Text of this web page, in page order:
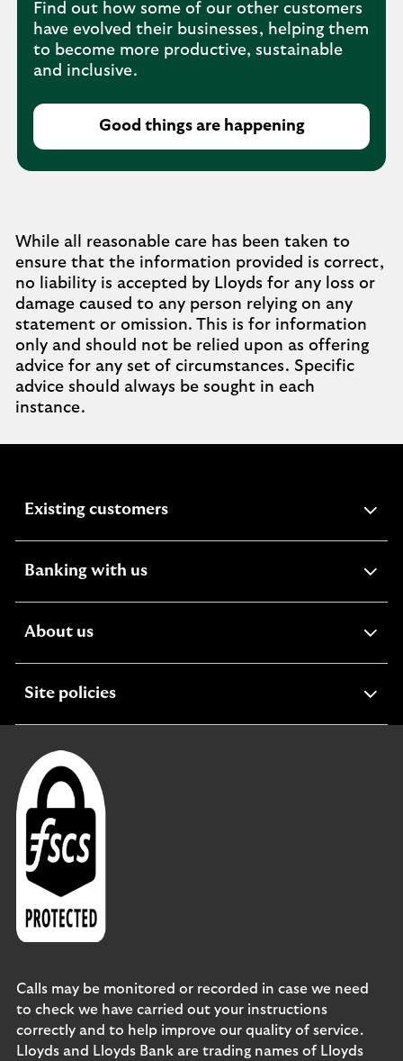
Find out how some of our other customers
have evolved their businesses, helping them
to become more productive, sustainable
and inclusive.
Good things are happening
While all reasonable care has been taken to
ensure that the information provided is correct,
no liability is accepted by Lloyds for any loss or
damage caused to any person relying on any
statement or omission. This is for information
only and should not be relied upon as offering
advice for any set of circumstances. Specific
advice should always be sought in each
instance.
Existing customersexpandable
Banking with usexpandable
About usexpandable
Site policiesexpandable
Calls may be monitored or recorded in case we need
to check we have carried out your instructions
correctly and to help improve our quality of service.
Lloyds and Lloyds Bank are trading names of Lloyds